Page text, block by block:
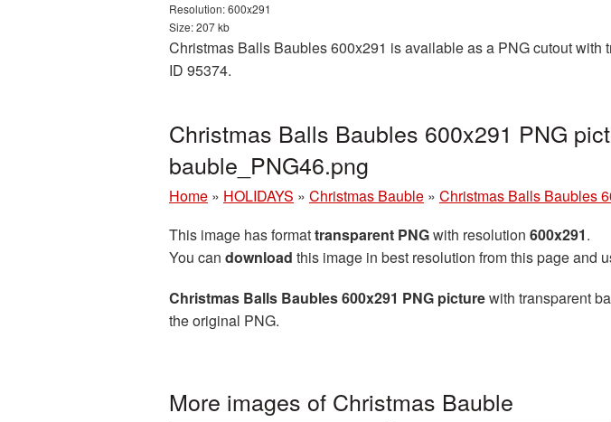
Resolution: 600x291
Size: 207 kb
Christmas Balls Baubles 600x291 is available as a PNG cutout
ID 95374.
Christmas Balls Baubles 600x291 PNG
bauble_PNG46.png
Home » HOLIDAYS » Christmas Bauble » Christmas Balls Baubles
This image has formattransparent PNGwith resolution 600x291.
You can download this image in best resolution from this page and
Christmas Balls Baubles 600x291 PNG picturewith transparent
the original PNG.
More images of Christmas Bauble